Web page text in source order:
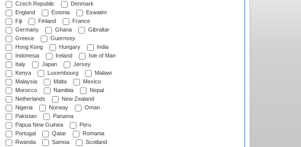
Czech Republic
Denmark
England
Estonia
Eswatini
Fiji
Finland
France
Germany
Ghana
Gibraltar
Greece
Guernsey
Hong Kong
Hungary
India
Indonesia
Ireland
Isle of Man
Italy
Japan
Jersey
Kenya
Luxembourg
Malawi
Malaysia
Malta
Mexico
Morocco
Namibia
Nepal
Netherlands
New Zealand
Nigeria
Norway
Oman
Pakistan
Panama
Papua New Guinea
Peru
Portugal
Qatar
Romania
Rwanda
Samoa
Scotland